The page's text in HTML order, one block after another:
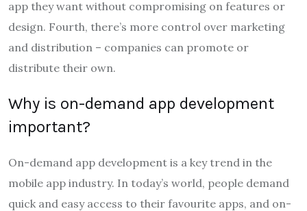
app they want without compromising on features or
design. Fourth, there’s more control over marketing
and distribution – companies can promote or
distribute their own.
Why is on-demand app development
important?
On-demand app development is a key trend in the
mobile app industry. In today’s world, people demand
quick and easy access to their favourite apps, and on-